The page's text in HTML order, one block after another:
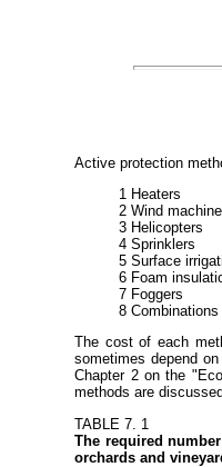
Active protection
1 Heaters
2 Wind
3 Helicopters
4 Sprinklers
5 Surface
6 Foam
7 Foggers
8
The cost of each
sometimes depend
Chapter 2 on the
methods are
TABLE 7. 1
The required
orchards and